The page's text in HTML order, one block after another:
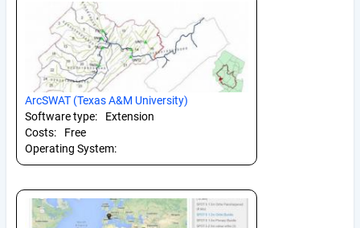
ArcSWAT (Texas A&M University)
Software type:
Extension
Costs:
Free
Operating System: